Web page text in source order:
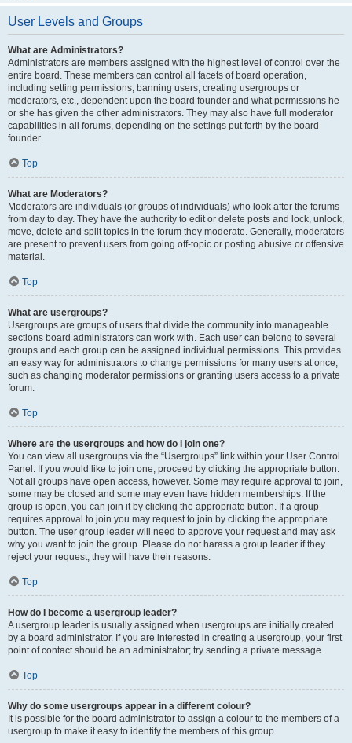
User Levels and Groups
What are Administrators?
Administrators are members assigned with the highest level of control over the
entire board. These members can control all facets of board operation,
including setting permissions, banning users, creating usergroups or
moderators, etc., dependent upon the board founder and what permissions he
or she has given the other administrators. They may also have full moderator
capabilities in all forums, depending on the settings put forth by the board
founder.
Top
What are Moderators?
Moderators are individuals (or groups of individuals) who look after the forums
from day to day. They have the authority to edit or delete posts and lock, unlock,
move, delete and split topics in the forum they moderate. Generally, moderators
are present to prevent users from going off-topic or posting abusive or offensive
material.
Top
What are usergroups?
Usergroups are groups of users that divide the community into manageable
sections board administrators can work with. Each user can belong to several
groups and each group can be assigned individual permissions. This provides
an easy way for administrators to change permissions for many users at once,
such as changing moderator permissions or granting users access to a private
forum.
Top
Where are the usergroups and how do I join one?
You can view all usergroups via the “Usergroups” link within your User Control
Panel. If you would like to join one, proceed by clicking the appropriate button.
Not all groups have open access, however. Some may require approval to join,
some may be closed and some may even have hidden memberships. If the
group is open, you can join it by clicking the appropriate button. If a group
requires approval to join you may request to join by clicking the appropriate
button. The user group leader will need to approve your request and may ask
why you want to join the group. Please do not harass a group leader if they
reject your request; they will have their reasons.
Top
How do I become a usergroup leader?
A usergroup leader is usually assigned when usergroups are initially created
by a board administrator. If you are interested in creating a usergroup, your first
point of contact should be an administrator; try sending a private message.
Top
Why do some usergroups appear in a different colour?
It is possible for the board administrator to assign a colour to the members of a
usergroup to make it easy to identify the members of this group.